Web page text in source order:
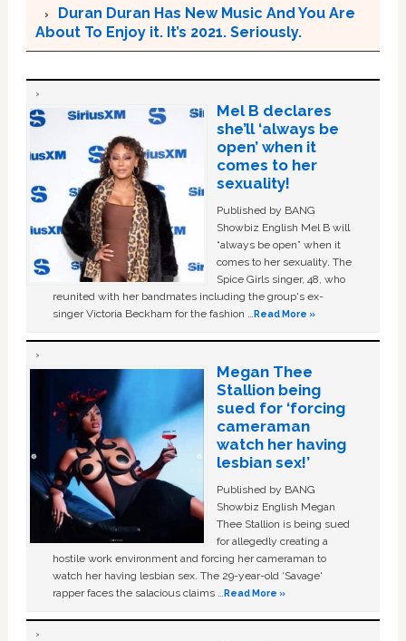
Duran Duran Has New Music And You Are
About To Enjoy it. It’s 2021. Seriously.
Mel B declares
she’ll ‘always be
open’ when it
comes to her
sexuality!
Published by BANG
Showbiz English Mel B will
“always be open” when it
comes to her sexuality. The
Spice Girls singer, 48, who
reunited with her bandmates including the group's ex-
singer Victoria Beckham for the fashion …Read More »
Megan Thee
Stallion being
sued for ‘forcing
cameraman
watch her having
lesbian sex!’
Published by BANG
Showbiz English Megan
Thee Stallion is being sued
for allegedly creating a
hostile work environment and forcing her cameraman to
watch her having lesbian sex. The 29-year-old ‘Savage'
rapper faces the salacious claims …Read More »